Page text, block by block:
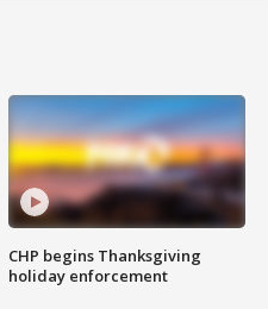
CHP begins Thanksgiving
holiday enforcement